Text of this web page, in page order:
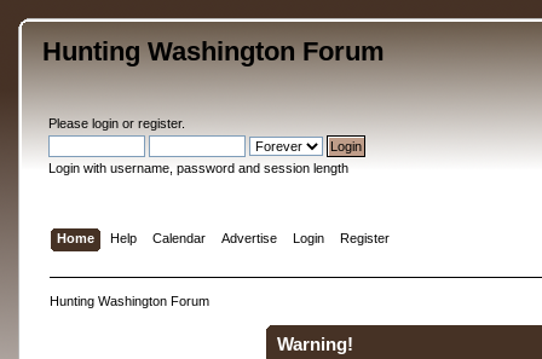
Hunting Washington Forum
Please loginor register.
Login with username, password and session length
Home Help Calendar Advertise Login Register
Hunting Washington Forum
Warning!